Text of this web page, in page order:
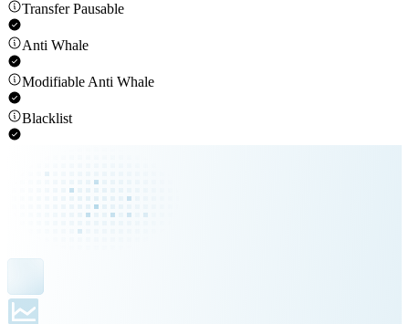
Transfer Pausable
Anti Whale
Modifiable Anti Whale
Blacklist